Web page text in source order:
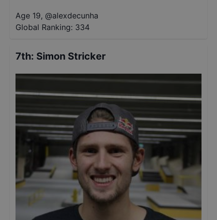
Age 19, @alexdecunha
Global Ranking: 334
7th: Simon Stricker